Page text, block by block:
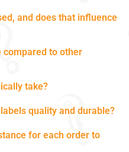
and does that influence
compared to other
take?
quality and durable?
for each order to